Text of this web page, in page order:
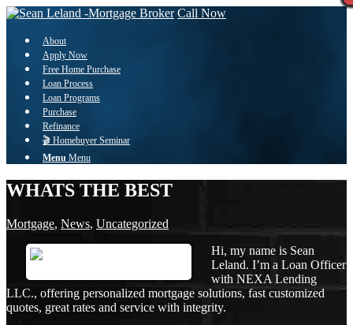
Call Now
About
Apply Now
Free Home Purchase
Loan Process
Loan Programs
Purchase
Refinance
🎬 Homebuyer Seminar
Menu Menu
WHATS THE BEST
Mortgage, News, Uncategorized
Hi, my name is Sean
Leland. I’m a Loan Officer
with NEXA Lending
LLC., offering personalized mortgage solutions, fast customized
quotes, great rates and service with integrity.